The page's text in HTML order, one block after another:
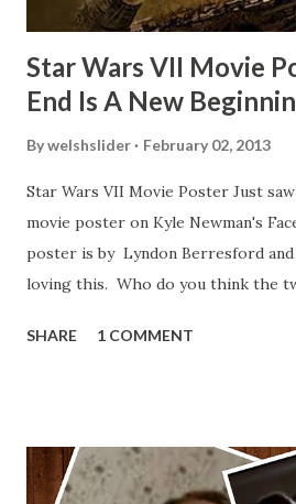
Star Wars VII Movie
End Is A New
Bywelshslider February 02, 2013
Star Wars VII Movie Poster Just
movie poster on Kyle Newman's
poster is by Lyndon Berresford and
loving this. Who do you think the
other Star Wars VII movie posters?
SHARE 1 COMMENT